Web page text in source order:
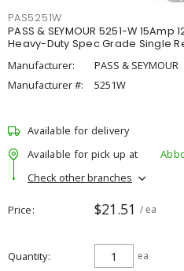
PAS5251W
PASS & SEYMOUR 5251-W
Heavy-Duty Spec Grade Single
Manufacturer:
PASS & SEYMOUR
Manufacturer #:
5251W
Available for delivery
Available for pick up at
Check other branches
Price $21.51 / ea
Quantity ea